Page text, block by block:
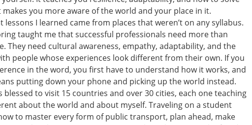
you more aware of the world and your place in it.
I learned came from places that weren’t on any syllabus.
taught me that successful professionals need more than
They need cultural awareness, empathy, adaptability, and the
people whose experiences look different from their own. If you
in the word, you first have to understand how it works, and
putting down your phone and picking up the world instead.
blessed to visit 15 countries and over 30 cities, each one teaching
about the world and about myself. Traveling on a student
to master every form of public transport, plan ahead, make